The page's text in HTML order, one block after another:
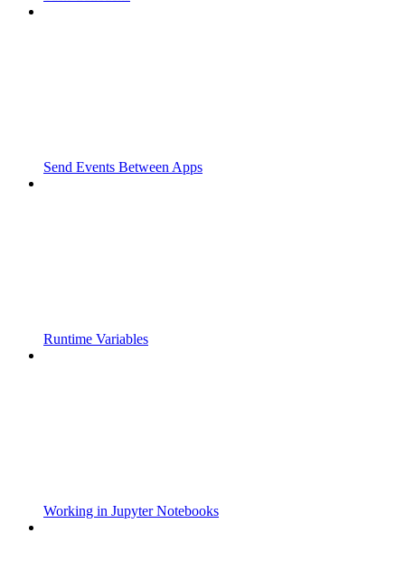
Send Events Between Apps
Runtime Variables
Working in Jupyter Notebooks